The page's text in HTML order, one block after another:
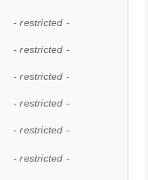
- restricted -
- restricted -
- restricted -
- restricted -
- restricted -
- restricted -